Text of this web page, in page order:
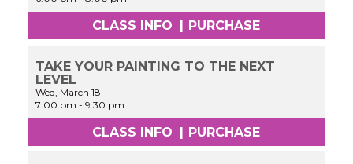
CLASS INFO | PURCHASE
TAKE YOUR PAINTING TO THE NEXT
LEVEL
Wed, March 18
7:00 pm -9:30 pm
CLASS INFO | PURCHASE